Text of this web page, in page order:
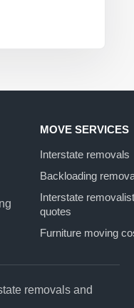
MOVE SERVICES
Interstate removals
Backloading
Interstate removalist
quotes
Furniture moving
removals and